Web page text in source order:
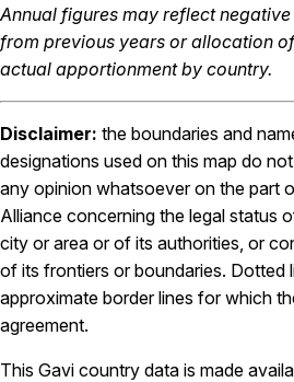
Annual figures may reflect
from previous years or allocation
actual apportionment by country.
Disclaimer: the boundaries and
designations used on this map do
any opinion whatsoever on the part
Alliance concerning the legal status
city or area or of its authorities, or
of its frontiers or boundaries. Dotted
approximate border lines for which
agreement.
This Gavi country data is made